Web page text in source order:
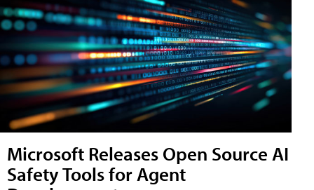
Microsoft Releases Open Source AI
Safety Tools for Agent